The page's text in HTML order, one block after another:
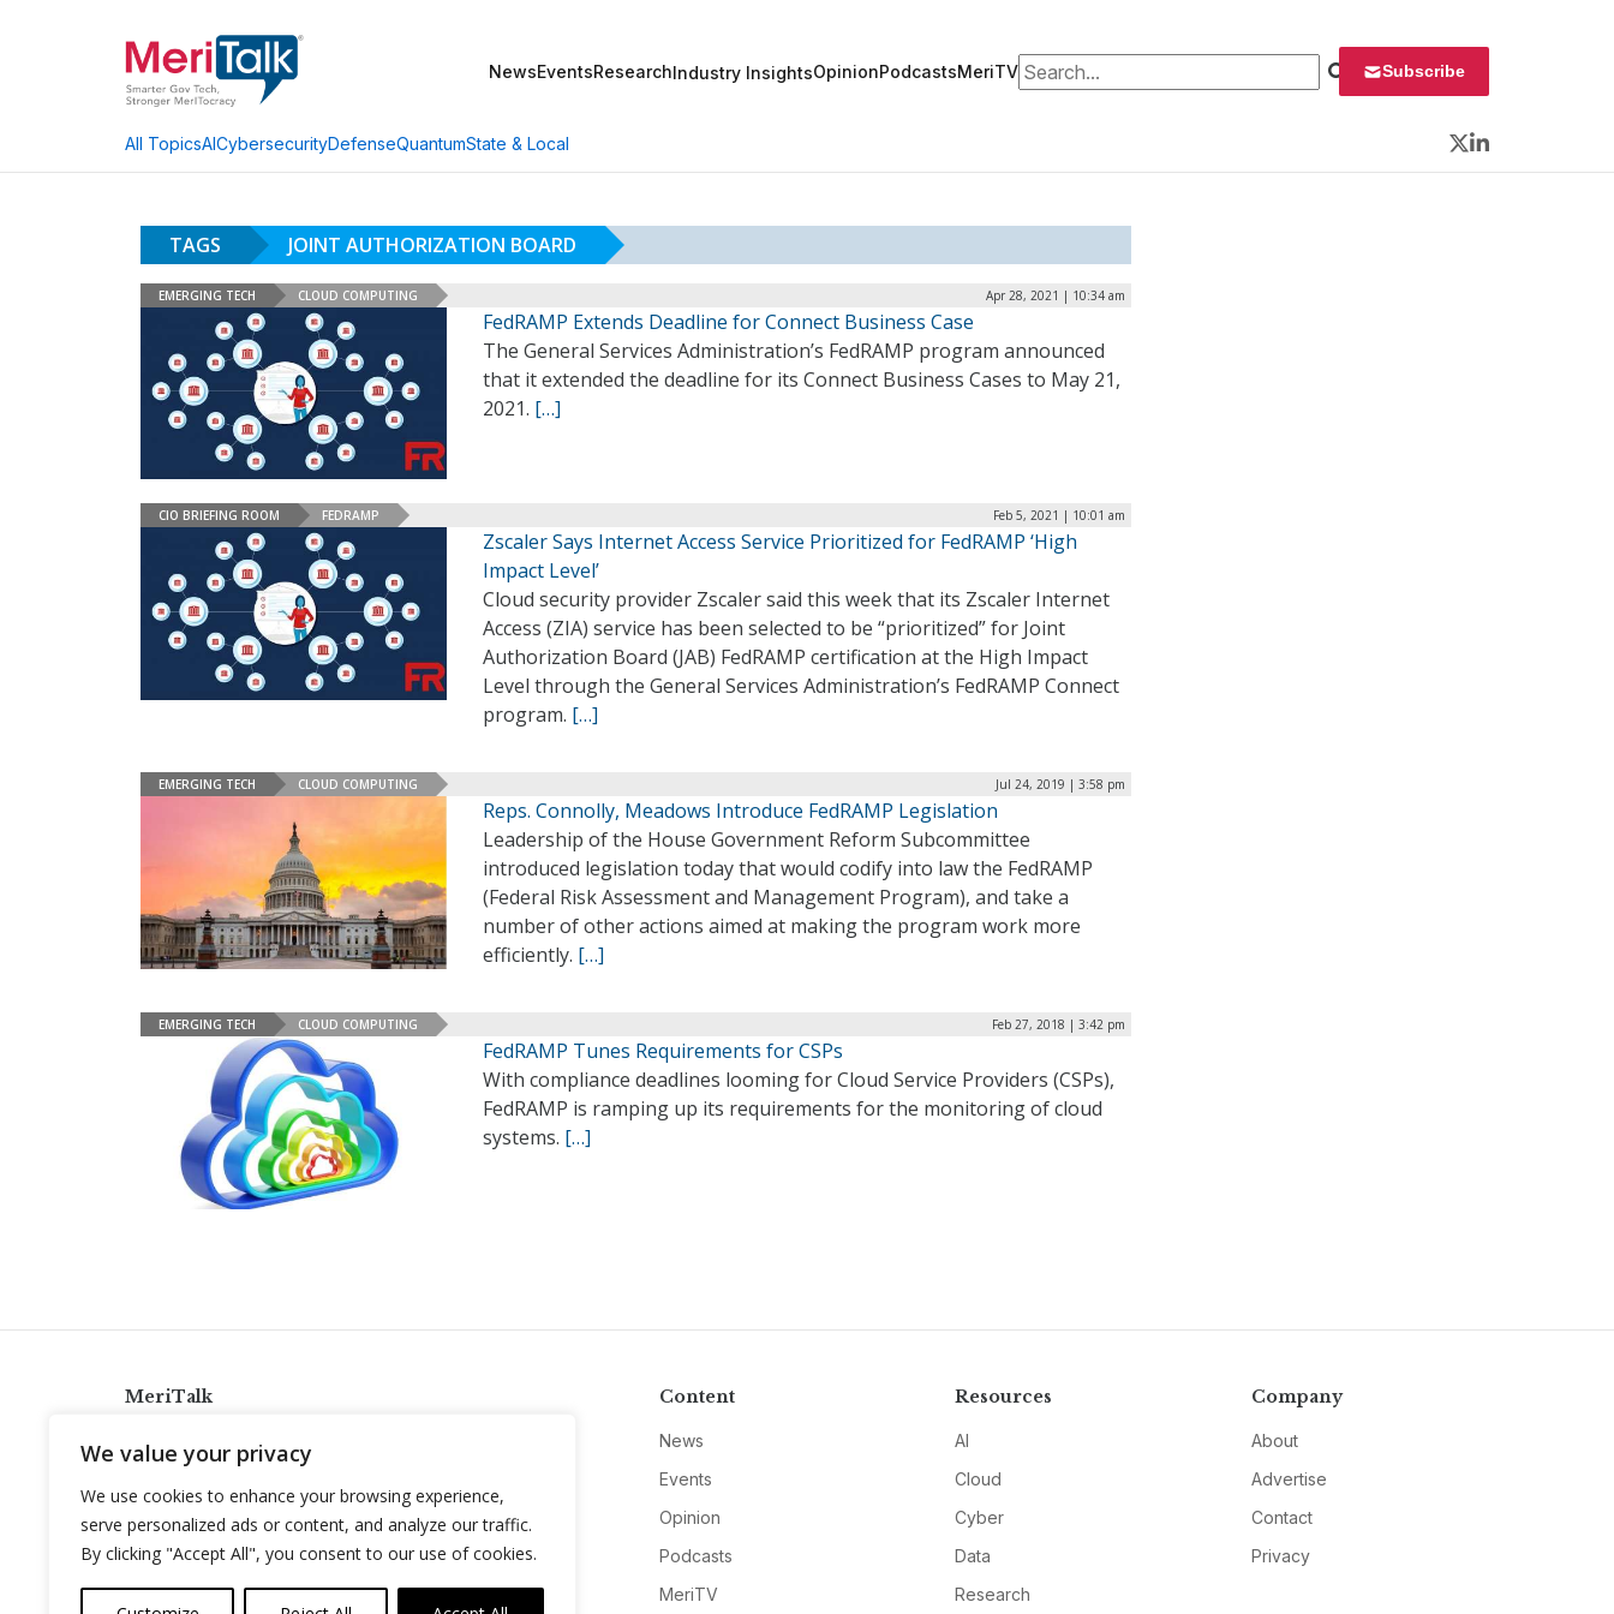
We value your privacy
We use cookies to enhance your browsing experience,
serve personalized ads or content, and analyze our traffic.
By clicking "Accept All", you consent to our use of cookies.
NewsEventsResearchIndustry InsightsOpinionPodcastsMeriTVSearch for: Subscribe
All TopicsAICybersecurityDefenseQuantumState & Local
Twitter
LinkedIn
TAGS JOINT AUTHORIZATION BOARD
EMERGING TECH CLOUD COMPUTING Apr 28, 2021 | 10:34 am
FedRAMP Extends Deadline for Connect Business Case
The General Services Administration’s FedRAMP program announced
that it extended the deadline for its Connect Business Cases to May 21,
2021. […]
CIO BRIEFING ROOM FEDRAMP Feb 5, 2021 | 10:01 am
Zscaler Says Internet Access Service Prioritized for FedRAMP ‘High
Impact Level’
Cloud security provider Zscaler said this week that its Zscaler Internet
Access (ZIA) service has been selected to be “prioritized” for Joint
Authorization Board (JAB) FedRAMP certification at the High Impact
Level through the General Services Administration’s FedRAMP Connect
program. […]
EMERGING TECH CLOUD COMPUTING Jul 24, 2019 | 3:58 pm
Reps. Connolly, Meadows Introduce FedRAMP Legislation
Leadership of the House Government Reform Subcommittee
introduced legislation today that would codify into law the FedRAMP
(Federal Risk Assessment and Management Program), and take a
number of other actions aimed at making the program work more
efficiently. […]
EMERGING TECH CLOUD COMPUTING Feb 27, 2018 | 3:42 pm
FedRAMP Tunes Requirements for CSPs
With compliance deadlines looming for Cloud Service Providers (CSPs),
FedRAMP is ramping up its requirements for the monitoring of cloud
systems. […]
MeriTalk
info@meritalk.com
Twitter
LinkedIn
Content
News
Events
Opinion
Podcasts
MeriTV
Resources
AI
Cloud
Cyber
Data
Research
Company
About
Advertise
Contact
Privacy